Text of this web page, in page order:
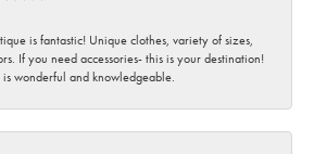
is fantastic! Unique clothes, variety of sizes,
If you need accessories- this is your destination!
is wonderful and knowledgeable.